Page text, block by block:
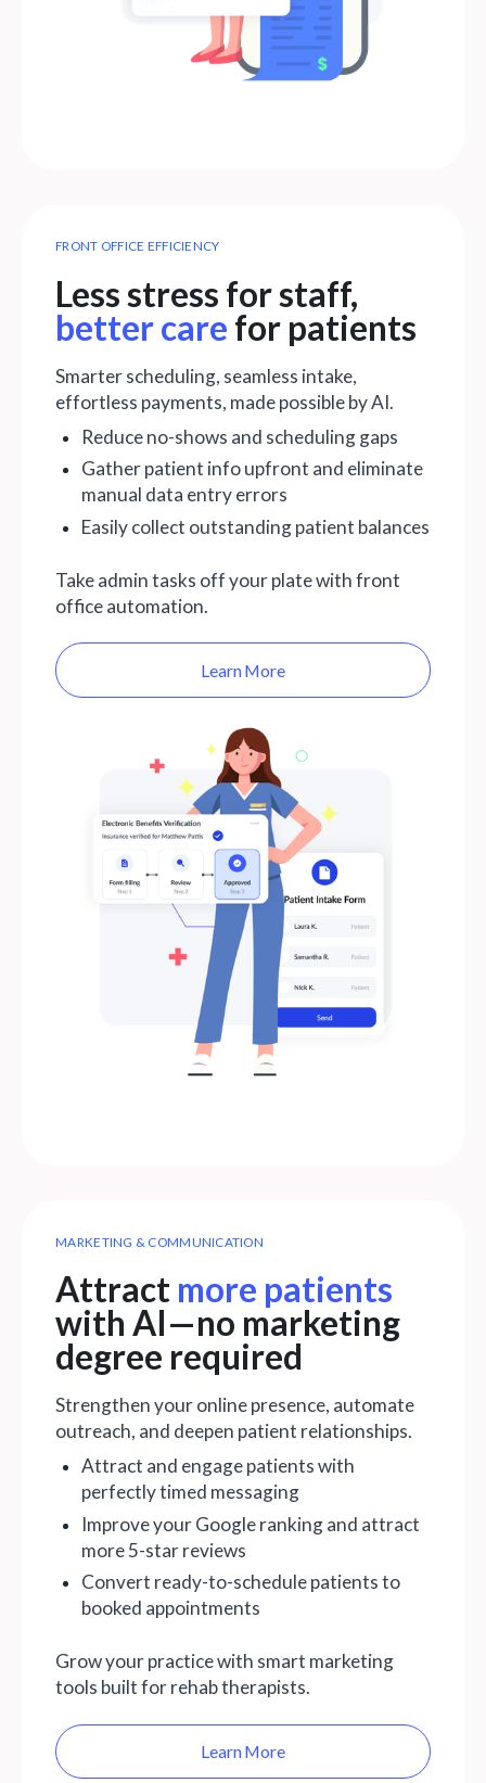
FRONT OFFICE EFFICIENCY
Less stress for staff,
better care for patients
Smarter scheduling, seamless intake,
effortless payments, made possible by AI.
Reduce no-shows and scheduling gaps
Gather patient info upfront and eliminate
manual data entry errors
Easily collect outstanding patient balances
Take admin tasks off your plate with front
office automation.
Learn More
MARKETING & COMMUNICATION
Attract more patients
with AI—no marketing
degree required
Strengthen your online presence, automate
outreach, and deepen patient relationships.
Attract and engage patients with
perfectly timed messaging
Improve your Google ranking and attract
more 5-star reviews
Convert ready-to-schedule patients to
booked appointments
Grow your practice with smart marketing
tools built for rehab therapists.
Learn More